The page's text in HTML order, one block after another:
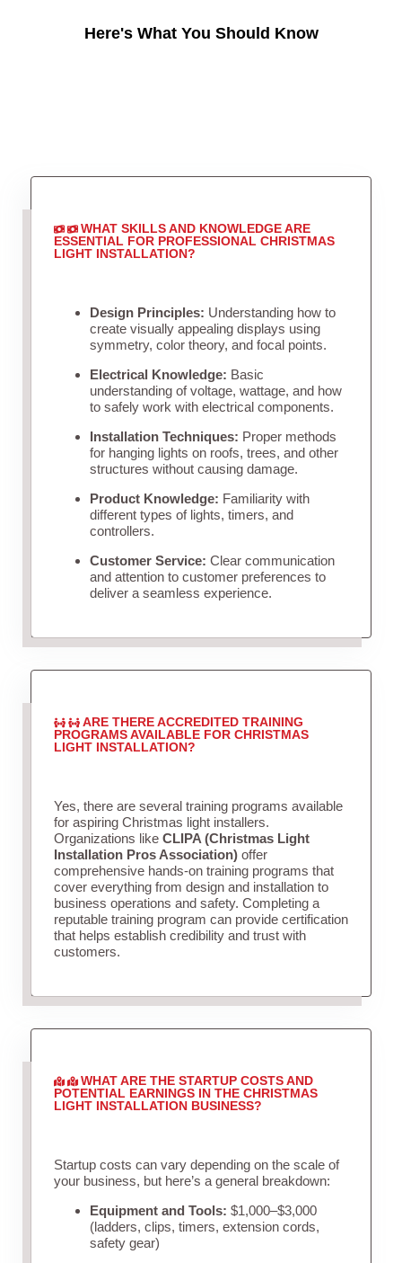
Here's What You Should Know
WHAT SKILLS AND KNOWLEDGE ARE
ESSENTIAL FOR PROFESSIONAL CHRISTMAS
LIGHT INSTALLATION?
Design Principles: Understanding how to
create visually appealing displays using
symmetry, color theory, and focal points.
Electrical Knowledge: Basic
understanding of voltage, wattage, and how
to safely work with electrical components.
Installation Techniques: Proper methods
for hanging lights on roofs, trees, and other
structures without causing damage.
Product Knowledge: Familiarity with
different types of lights, timers, and
controllers.
Customer Service: Clear communication
and attention to customer preferences to
deliver a seamless experience.
ARE THERE ACCREDITED TRAINING
PROGRAMS AVAILABLE FOR CHRISTMAS
LIGHT INSTALLATION?
Yes, there are several training programs available
for aspiring Christmas light installers.
Organizations like CLIPA (Christmas Light
Installation Pros Association)offer
comprehensive hands-on training programs that
cover everything from design and installation to
business operations and safety. Completing a
reputable training program can provide certification
that helps establish credibility and trust with
customers.
WHAT ARE THE STARTUP COSTS AND
POTENTIAL EARNINGS IN THE CHRISTMAS
LIGHT INSTALLATION BUSINESS?
Startup costs can vary depending on the scale of
your business, but here’s a general breakdown:
Equipment and Tools: $1,000–$3,000
(ladders, clips, timers, extension cords,
safety gear)